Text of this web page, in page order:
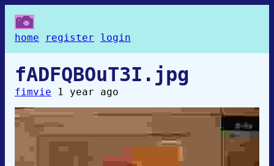
home register login
fADFQBOuT3I.jpg
fimvie 1 year ago